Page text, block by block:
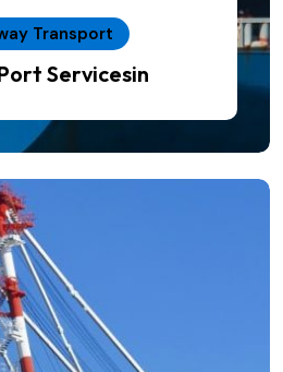
Transport
Servicesin